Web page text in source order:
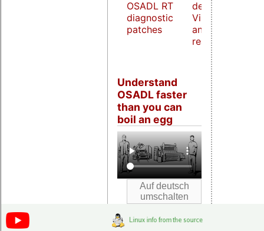
OSADL RT
diagnostic
patches
demonstrator
Virtualization
and host
real-time
Understand
OSADL faster
than you can
boil an egg